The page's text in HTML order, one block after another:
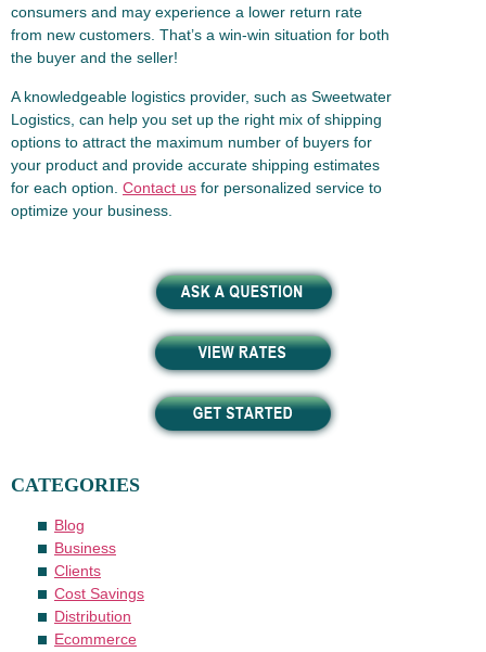
consumers and may experience a lower return rate
from new customers. That’s a win-win situation for both
the buyer and the seller!
A knowledgeable logistics provider, such as Sweetwater
Logistics, can help you set up the right mix of shipping
options to attract the maximum number of buyers for
your product and provide accurate shipping estimates
for each option. Contact us for personalized service to
optimize your business.
CATEGORIES
Blog
Business
Clients
Cost Savings
Distribution
Ecommerce